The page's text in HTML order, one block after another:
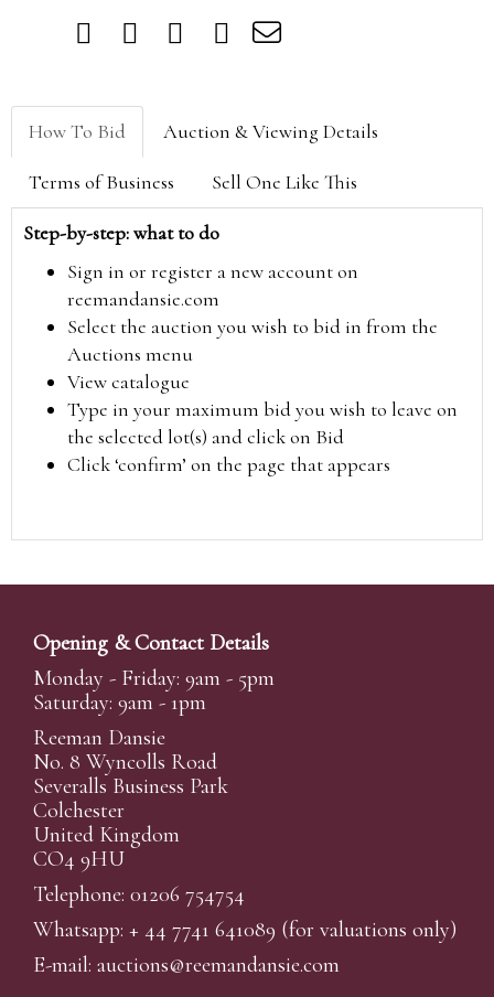
How To Bid Auction & Viewing Details
Terms of Business Sell One Like This
Step-by-step: what to do
Sign in or register a new account on
reemandansie.com
Select the auction you wish to bid in from the
Auctions menu
View catalogue
Type in your maximum bid you wish to leave on
the selected lot(s) and click on Bid
Click ‘confirm’ on the page that appears
Opening & Contact Details
Monday - Friday: 9am - 5pm
Saturday: 9am - 1pm
Reeman Dansie
No. 8 Wyncolls Road
Severalls Business Park
Colchester
United Kingdom
CO4 9HU
Telephone: 01206 754754
Whatsapp: + 44 7741 641089 (for valuations only)
E-mail: auctions@reemandansie.com